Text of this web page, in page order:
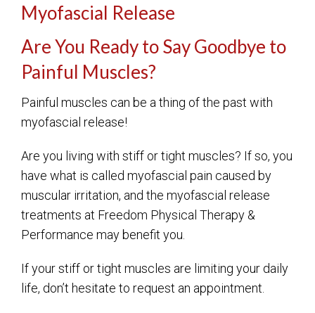
Myofascial Release
Are You Ready to Say Goodbye to
Painful Muscles?
Painful muscles can be a thing of the past with
myofascial release!
Are you living with stiff or tight muscles? If so, you
have what is called myofascial pain caused by
muscular irritation, and the myofascial release
treatments at Freedom Physical Therapy &
Performance may benefit you.
If your stiff or tight muscles are limiting your daily
life, don’t hesitate to request an appointment.